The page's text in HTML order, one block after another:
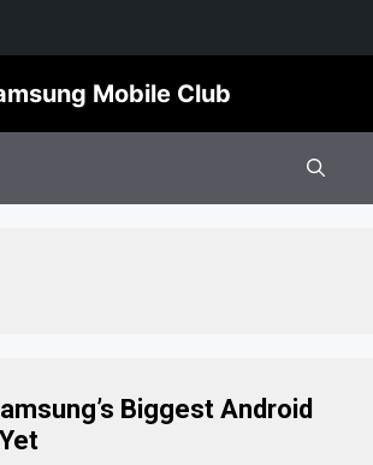
Mobile Club
Biggest Android